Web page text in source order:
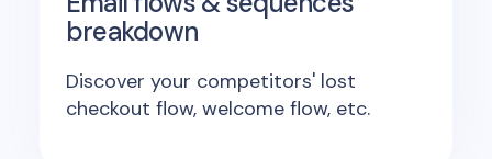
breakdown
Discover your competitors' lost
checkout flow, welcome flow, etc.